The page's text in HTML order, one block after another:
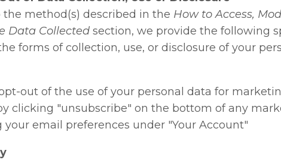
method(s) described in the How to Access,
Data Collected section, we provide the following
forms of collection, use, or disclosure of your
out of the use of your personal data for
clicking "unsubscribe" on the bottom of any
your email preferences under "Your Account"